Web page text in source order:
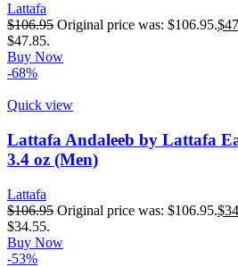
Lattafa
$106.95 Original price was: $106.95.$
$47.85.
Buy Now
-68%
Quick view
Lattafa Andaleeb by Lattafa
3.4 oz (Men)
Lattafa
$106.95 Original price was: $106.95.$
$34.55.
Buy Now
-53%